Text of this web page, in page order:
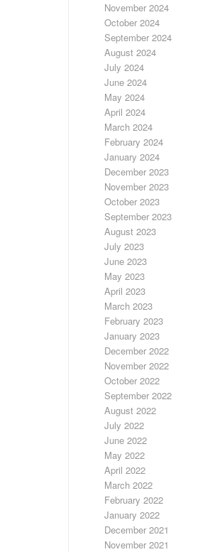
November 2024
October 2024
September 2024
August 2024
July 2024
June 2024
May 2024
April 2024
March 2024
February 2024
January 2024
December 2023
November 2023
October 2023
September 2023
August 2023
July 2023
June 2023
May 2023
April 2023
March 2023
February 2023
January 2023
December 2022
November 2022
October 2022
September 2022
August 2022
July 2022
June 2022
May 2022
April 2022
March 2022
February 2022
January 2022
December 2021
November 2021